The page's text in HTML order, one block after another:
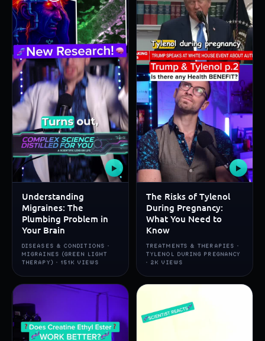
▶
Understanding
Migraines: The
Plumbing Problem in
Your Brain
DISEASES & CONDITIONS ·
MIGRAINES (GREEN LIGHT
THERAPY) · 151K VIEWS
▶
The Risks of Tylenol
During Pregnancy:
What You Need to
Know
TREATMENTS & THERAPIES ·
TYLENOL DURING PREGNANCY
· 2K VIEWS